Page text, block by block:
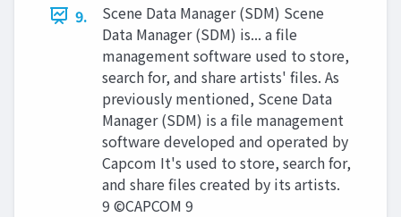
9.
Scene Data Manager (SDM) Scene
Data Manager (SDM) is... a file
management software used to store,
search for, and share artists' files. As
previously mentioned, Scene Data
Manager (SDM) is a file management
software developed and operated by
Capcom It's used to store, search for,
and share files created by its artists.
9 ©CAPCOM 9